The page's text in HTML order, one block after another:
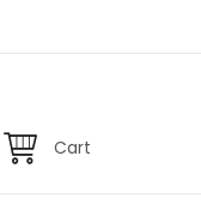
Cart